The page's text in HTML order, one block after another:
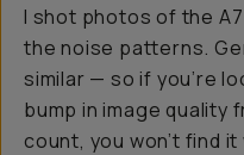
I shot photos of the
the noise patterns.
similar — so if you’re
bump in image quality
count, you won’t find